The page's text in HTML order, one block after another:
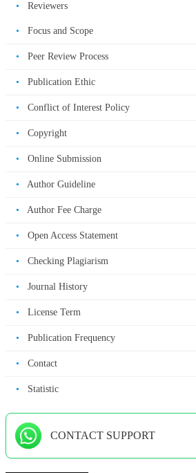
• Reviewers
• Focus and Scope
• Peer Review Process
• Publication Ethic
• Conflict of Interest Policy
• Copyright
• Online Submission
• Author Guideline
• Author Fee Charge
• Open Access Statement
• Checking Plagiarism
• Journal History
• License Term
• Publication Frequency
• Contact
• Statistic
CONTACT SUPPORT